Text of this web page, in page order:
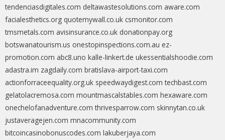
tendenciasdigitales.com deltawastesolutions.com aware.com
facialesthetics.org quotemywall.co.uk csmonitor.com
tmsmetals.com avisinsurance.co.uk donationpay.org
botswanatourism.us onestopinspections.com.au ez-
promotion.com abc8.uno kalle-linkert.de ukessentialshoodie.com
adastra.im zagdaily.com bratislava-airport-taxi.com
actionforraceequality.org.uk speedwaydigest.com techbast.com
gelatolacremosa.com mountmascalstables.com hexaware.com
onechelofanadventure.com thrivesparrow.com skinnytan.co.uk
justaveragejen.com mnacommunity.com
bitcoincasinobonuscodes.com lakuberjaya.com